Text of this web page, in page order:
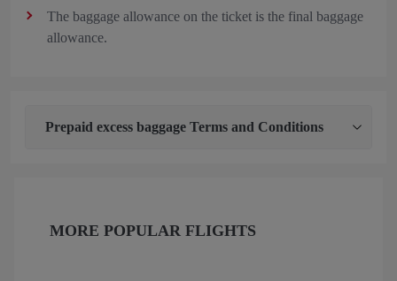
The baggage allowance on the ticket is the final baggage
allowance.
Prepaid excess baggage Terms and Conditions
MORE POPULAR FLIGHTS